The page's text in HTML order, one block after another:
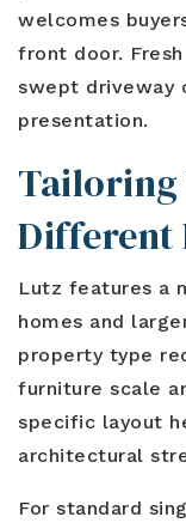
welcomes
front door.
swept driveway
presentation.
Tailoring
Different
Lutz features a
homes and
property type
furniture scale
specific layout
architectural
For standard